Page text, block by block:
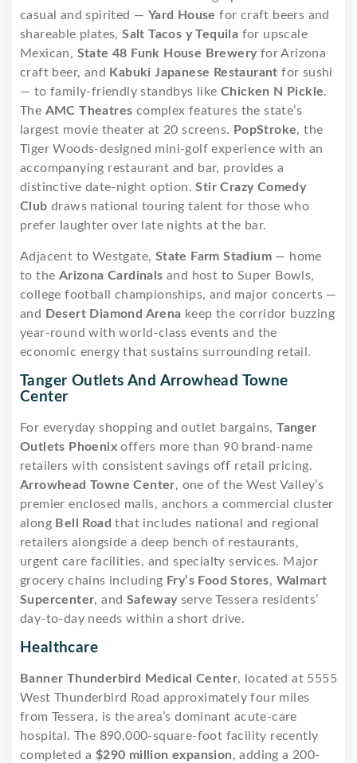
casual and spirited — Yard House for craft beers and
shareable plates,Salt Tacos y Tequila for upscale
Mexican, State 48 Funk House Breweryfor Arizona
craft beer, and Kabuki Japanese Restaurant for sushi
— to family-friendly standbys like Chicken N Pickle.
The AMC Theatres complex features the state’s
largest movie theater at 20 screens. PopStroke, the
Tiger Woods-designed mini-golf experience with an
accompanying restaurant and bar, provides a
distinctive date-night option.Stir Crazy Comedy
Club draws national touring talent for those who
prefer laughter over late nights at the bar.
Adjacent to Westgate, State Farm Stadium — home
to the Arizona Cardinals and host to Super Bowls,
college football championships, and major concerts —
and
Desert Diamond Arena keep the corridor buzzing
year-round with world-class events and the
economic energy that sustains surrounding retail.
Tanger Outlets And Arrowhead Towne
Center
For everyday shopping and outlet bargains,Tanger
Outlets Phoenix offers more than 90 brand-name
retailers with consistent savings off retail pricing.
Arrowhead Towne Center, one of the West Valley’s
premier enclosed malls, anchors a commercial cluster
along Bell Road that includes national and regional
retailers alongside a deep bench of restaurants,
urgent care facilities, and specialty services. Major
grocery chains including Fry’s Food Stores, Walmart
Supercenter, and Safewayserve Tessera residents’
day-to-day needs within a short drive.
Healthcare
Banner Thunderbird Medical Center, located at 5555
West Thunderbird Road approximately four miles
from Tessera, is the area’s dominant acute-care
hospital. The 890,000-square-foot facility recently
completed a $290 million expansion, adding a 200-